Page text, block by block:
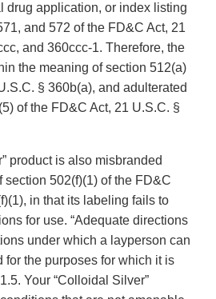
drug application, or index listing
and 572 of the FD&C Act, 21
and 360ccc-1. Therefore, the
the meaning of section 512(a)
§ 360b(a), and adulterated
of the FD&C Act, 21 U.S.C. §
product is also misbranded
502(f)(1) of the FD&C
in that its labeling fails to
for use. “Adequate directions
under which a layperson can
for the purposes for which it is
Your “Colloidal Silver”